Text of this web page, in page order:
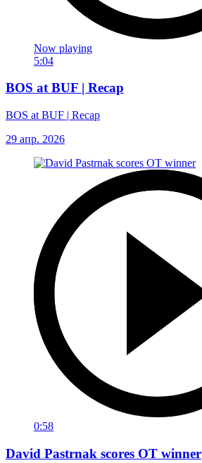
Now playing
5:04
BOS at BUF | Recap
BOS at BUF | Recap
29 апр. 2026
0:58
David Pastrnak scores OT winner